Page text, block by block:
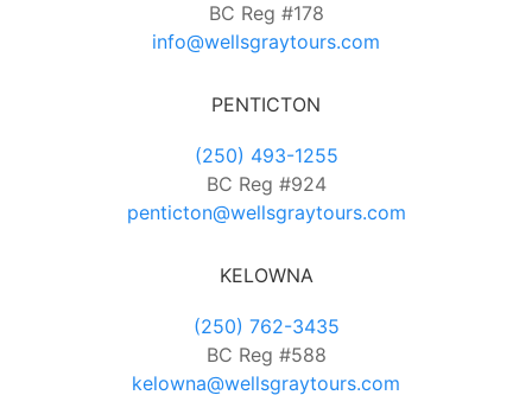
BC Reg #178
info@wellsgraytours.com
PENTICTON
(250) 493-1255
BC Reg #924
penticton@wellsgraytours.com
KELOWNA
(250) 762-3435
BC Reg #588
kelowna@wellsgraytours.com